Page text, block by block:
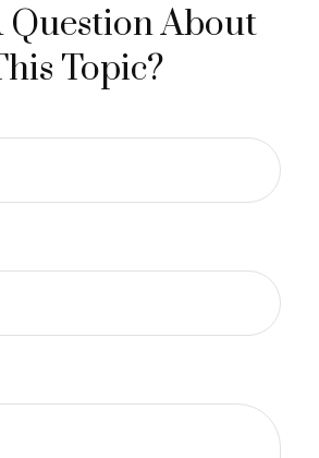
Question About
Topic?